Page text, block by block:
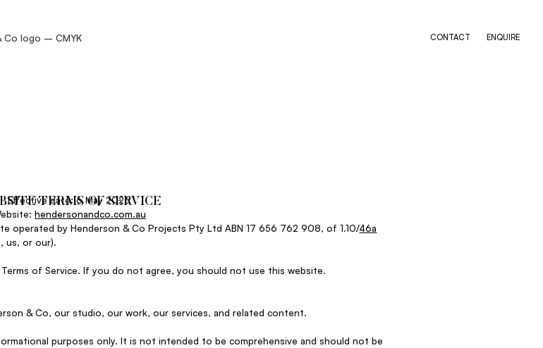
CONTACT ENQUIRE
TERMS OF SERVICE
Effective date: 6 May 2026
hendersonandco.com.au
operated by Henderson & Co Projects Pty Ltd ABN 17 656 762 908, of 1.10/46a
us, or our).
of Service. If you do not agree, you should not use this website.
& Co, our studio, our work, our services, and related content.
purposes only. It is not intended to be comprehensive and should not be